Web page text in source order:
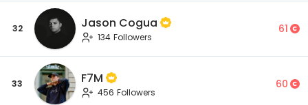
32 Jason Cogua
134 Followers
61
33 F7M
456 Followers
60